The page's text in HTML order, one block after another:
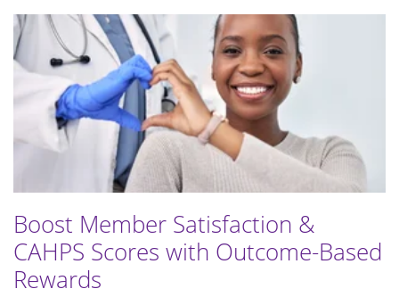
Boost Member Satisfaction &
CAHPS Scores with Outcome-Based
Rewards